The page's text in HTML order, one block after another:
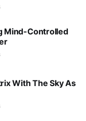
Mind-Controlled
With The Sky As